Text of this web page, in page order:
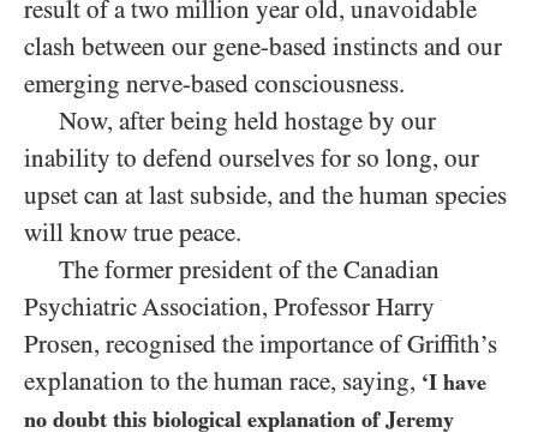
result of a two million year old, unavoidable
clash between our gene-based instincts and our
emerging nerve-based consciousness.
Now, after being held hostage by our
inability to defend ourselves for so long, our
upset can at last subside, and the human species
will know true peace.
The former president of the Canadian
Psychiatric Association, Professor Harry
Prosen, recognised the importance of Griffith’s
explanation to the human race, saying, ‘I have
no doubt this biological explanation of Jeremy